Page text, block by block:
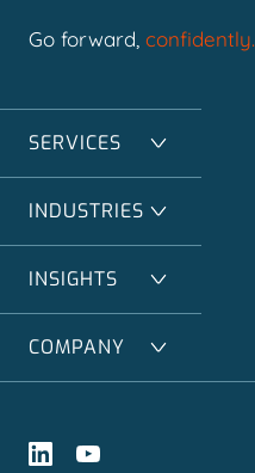
Go forward, confidently.
SERVICES
INDUSTRIES
INSIGHTS
COMPANY